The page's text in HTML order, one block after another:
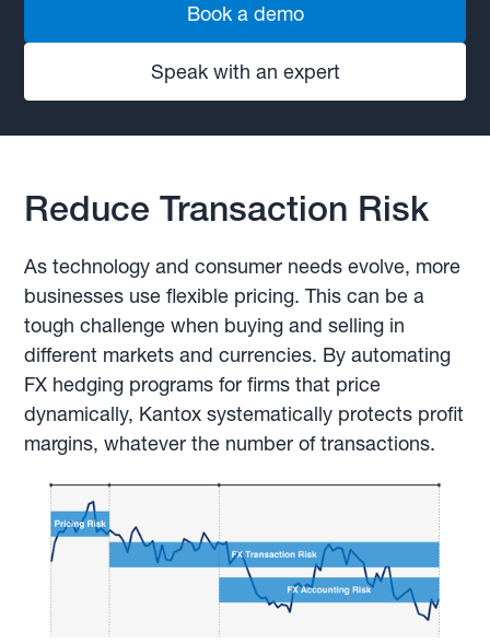
Book a demo
Speak with an expert
Reduce Transaction Risk
As technology and consumer needs evolve, more
businesses use flexible pricing. This can be a
tough challenge when buying and selling in
different markets and currencies. By automating
FX hedging programs for firms that price
dynamically, Kantox systematically protects profit
margins, whatever the number of transactions.